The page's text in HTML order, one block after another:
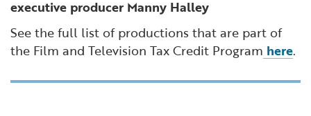
executive producer Manny Halley
See the full list of productions that are part of
the Film and Television Tax Credit Program here.